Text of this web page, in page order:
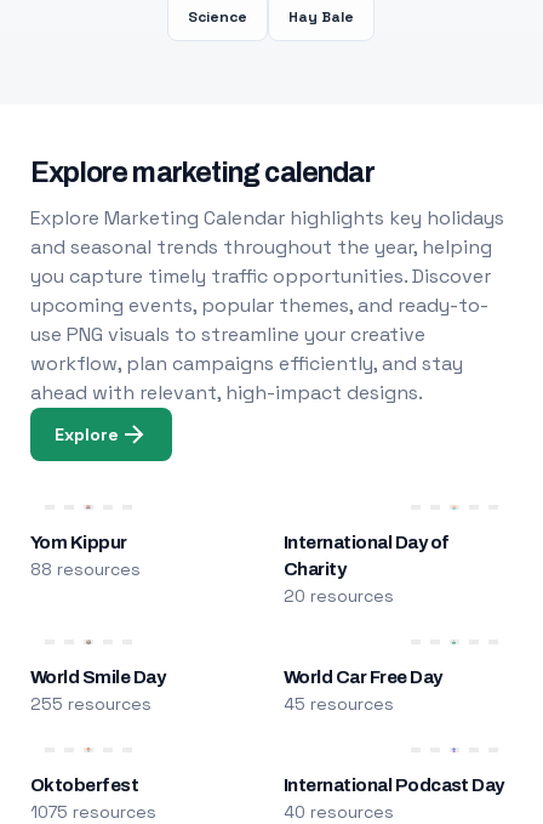
Science Hay Bale
Explore marketing calendar
Explore Marketing Calendar highlights key holidays
and seasonal trends throughout the year, helping
you capture timely traffic opportunities. Discover
upcoming events, popular themes, and ready-to-
use PNG visuals to streamline your creative
workflow, plan campaigns efficiently, and stay
ahead with relevant, high-impact designs.
Explore
Yom Kippur
88 resources
International Day of
Charity
20 resources
World Smile Day
255 resources
World Car Free Day
45 resources
Oktoberfest
1075 resources
International Podcast Day
40 resources